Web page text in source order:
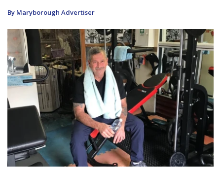
By Maryborough Advertiser